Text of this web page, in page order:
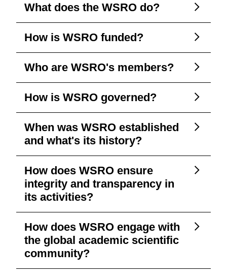
What does the WSRO do?
How is WSRO funded?
Who are WSRO's members?
How is WSRO governed?
When was WSRO established
and what's its history?
How does WSRO ensure
integrity and transparency in
its activities?
How does WSRO engage with
the global academic scientific
community?